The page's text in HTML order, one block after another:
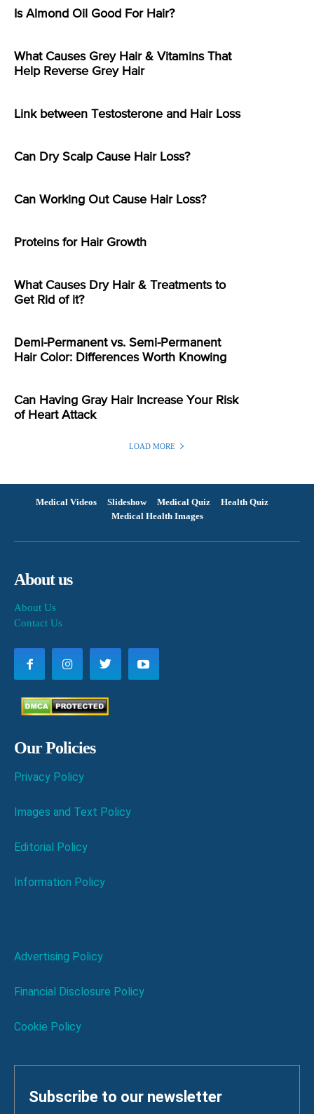
Is Almond Oil Good For Hair?
What Causes Grey Hair & Vitamins That
Help Reverse Grey Hair
Link between Testosterone and Hair Loss
Can Dry Scalp Cause Hair Loss?
Can Working Out Cause Hair Loss?
Proteins for Hair Growth
What Causes Dry Hair & Treatments to
Get Rid of it?
Demi-Permanent vs. Semi-Permanent
Hair Color: Differences Worth Knowing
Can Having Gray Hair Increase Your Risk
of Heart Attack
LOAD MORE
Medical Videos Slideshow Medical Quiz
Health Quiz
Medical Health Images
About us
About Us
Contact Us
Our Policies
Privacy Policy
Images and Text Policy
Editorial Policy
Information Policy
Advertising Policy
Financial Disclosure Policy
Cookie Policy
Subscribe to our newsletter